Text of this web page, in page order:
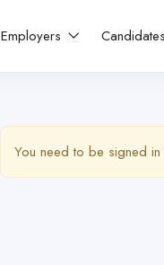
Employers Candidates
You need to be signed